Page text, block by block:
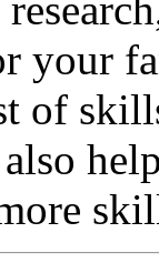
your
of